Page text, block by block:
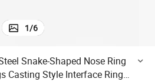
1/6
Snake-Shaped Nose Ring
Casting Style Interface Ring